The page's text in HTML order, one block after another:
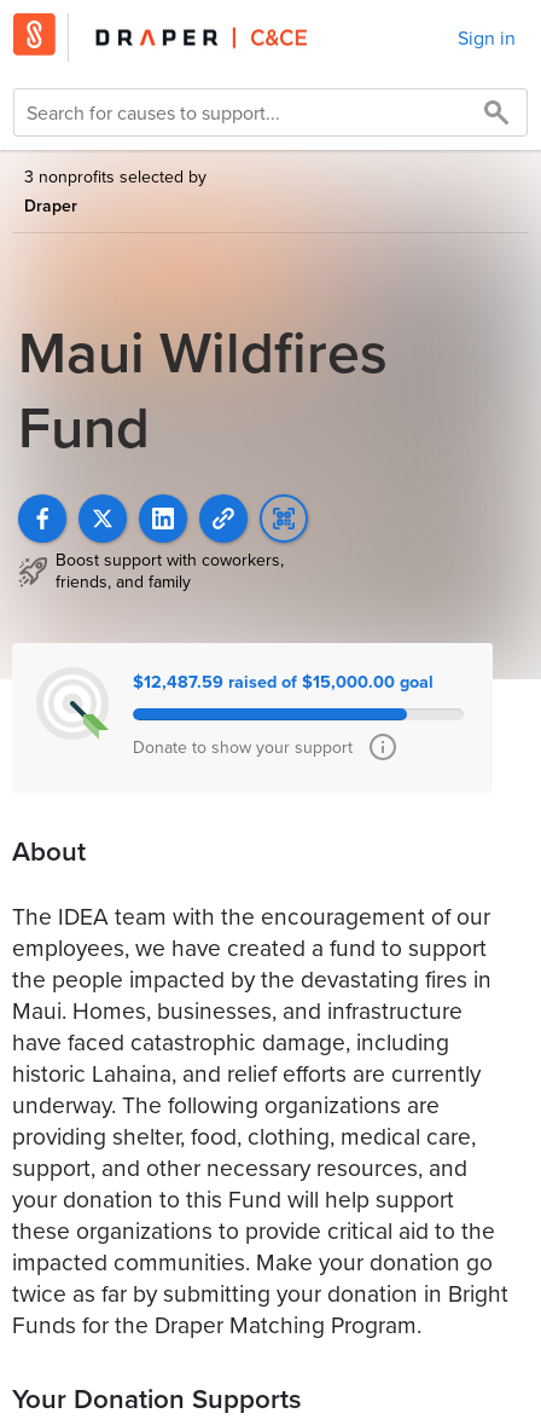
Sign in
3 nonprofits selected by
Draper
Maui Wildfires
Fund
Boost support with coworkers,
friends, and family
$12,487.59 raised of $15,000.00 goal
Donate to show your support
About
The IDEA team with the encouragement of our
employees, we have created a fund to support
the people impacted by the devastating fires in
Maui. Homes, businesses, and infrastructure
have faced catastrophic damage, including
historic Lahaina, and relief efforts are currently
underway. The following organizations are
providing shelter, food, clothing, medical care,
support, and other necessary resources, and
your donation to this Fund will help support
these organizations to provide critical aid to the
impacted communities. Make your donation go
twice as far by submitting your donation in Bright
Funds for the Draper Matching Program.
Your Donation Supports